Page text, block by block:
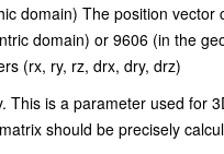
The position
domain) or 9606 (in the
(rx, ry, rz, drx, dry, drz)
is a parameter used for
should be precisely